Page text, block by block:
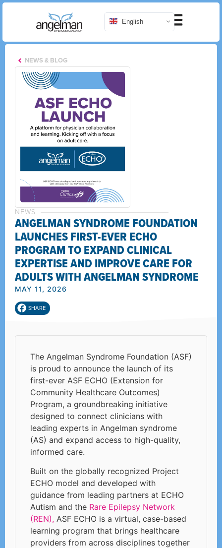
English
NEWS & BLOG
NEWS
ANGELMAN SYNDROME FOUNDATION
LAUNCHES FIRST-EVER ECHO
PROGRAM TO EXPAND CLINICAL
EXPERTISE AND IMPROVE CARE FOR
ADULTS WITH ANGELMAN SYNDROME
MAY 11, 2026
SHARE
The Angelman Syndrome Foundation (ASF)
is proud to announce the launch of its
first-ever ASF ECHO (Extension for
Community Healthcare Outcomes)
Program, a groundbreaking initiative
designed to connect clinicians with
leading experts in Angelman syndrome
(AS) and expand access to high-quality,
informed care.
Built on the globally recognized Project
ECHO model and developed with
guidance from leading partners at ECHO
Autism and the Rare Epilepsy Network
(REN), ASF ECHO is a virtual, case-based
learning program that brings healthcare
providers from across disciplines together